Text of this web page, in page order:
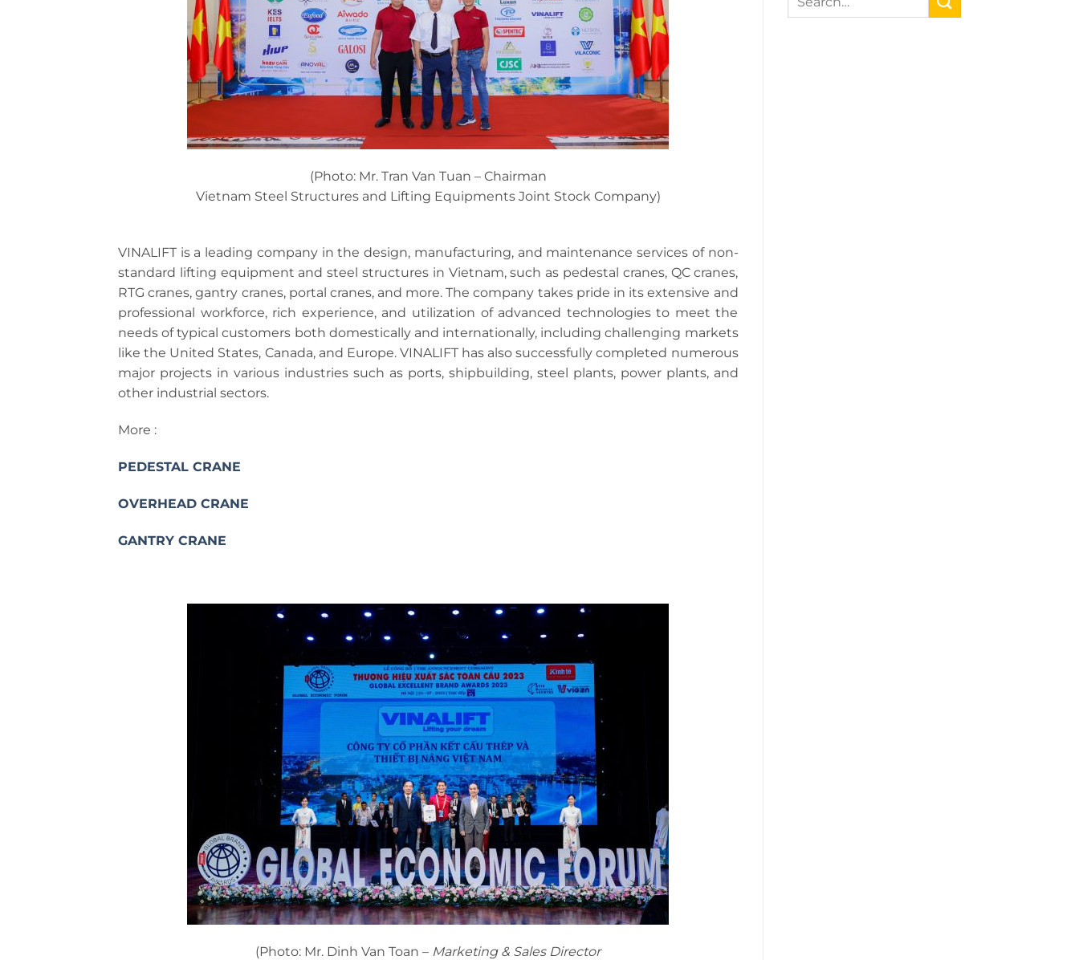
(Photo: Mr. Tran Van Tuan – Chairman
Vietnam Steel Structures and Lifting Equipments Joint Stock Company)
VINALIFT is a leading company in the design, manufacturing, and maintenance services of non-
standard lifting equipment and steel structures in Vietnam, such as pedestal cranes, QC cranes,
RTG cranes, gantry cranes, portal cranes, and more. The company takes pride in its extensive and
professional workforce, rich experience, and utilization of advanced technologies to meet the
needs of typical customers both domestically and internationally, including challenging markets
like the United States, Canada, and Europe. VINALIFT has also successfully completed numerous
major projects in various industries such as ports, shipbuilding, steel plants, power plants, and
other industrial sectors.
More :
PEDESTAL CRANE
OVERHEAD CRANE
GANTRY CRANE
(Photo: Mr. Dinh Van Toan – Marketing & Sales Director